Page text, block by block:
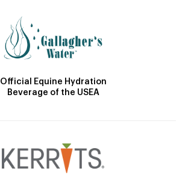
Official Equine Hydration
Beverage of the USEA